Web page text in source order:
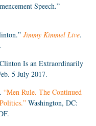
Speech.”
Jimmy Kimmel Live.
Is an Extraordinarily
5 July 2017.
“Men Rule. The Continued
Washington, DC: